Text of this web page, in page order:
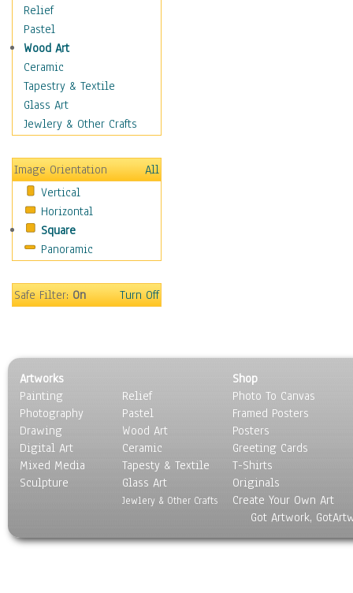
Other Food & Beverage
Recipes
Soft Drinks
Soups & Salads
Dance
Education
Fantasy
Hobbies
Holidays
Home & Hearth
Maps
Military & Law
Motivational
Music
Scenic / Landscapes
Seasons
Sport
Still Life
Surrealism
Transportation
World Culture
Relief
Pastel
Wood Art
Ceramic
Tapestry & Textile
Glass Art
Jewlery & Other Crafts
Image Orientation
All
Vertical
Horizontal
Square
Panoramic
Safe Filter:On Turn Off
Artworks
Painting
Photography
Drawing
Digital Art
Mixed Media
Sculpture
Relief
Pastel
Wood Art
Ceramic
Tapesty & Textile
Glass Art
Jewlery & Other Crafts
Shop
Photo To Canvas
Framed Posters
Posters
Greeting Cards
T-Shirts
Originals
Create Your Own Art
Got Artwork,